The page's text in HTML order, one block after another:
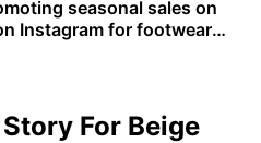
seasonal sales on
Instagram for footwear
For Beige